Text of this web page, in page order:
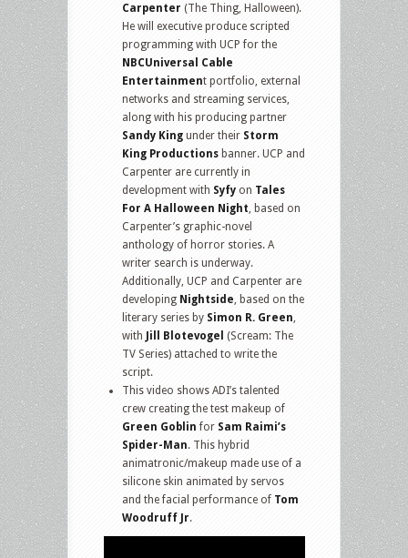
Carpenter (The Thing, Halloween).
He will executive produce scripted
programming with UCP for the
NBCUniversal Cable
Entertainment portfolio, external
networks and streaming services,
along with his producing partner
Sandy King under their Storm
King Productions banner. UCP and
Carpenter are currently in
development with Syfy on Tales
For A Halloween Night , based on
Carpenter’s graphic-novel
anthology of horror stories. A
writer search is underway.
Additionally, UCP and Carpenter are
developing Nightside , based on the
literary series by Simon R. Green
with Jill Blotevogel (Scream: The
TV Series) attached to write the
script.
This video shows ADI’s talented
crew creating the test makeup of
Green Goblinfor Sam Raimi’s
Spider-Man. This hybrid
animatronic/makeup made use of a
silicone skin animated by servos
and the facial performance of Tom
Woodruff Jr.